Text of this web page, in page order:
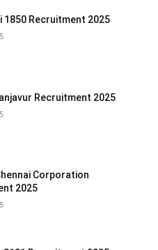
1850 Recruitment 2025
Recruitment 2025
Corporation
2025